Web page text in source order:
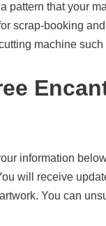
pattern that your
scrap-booking
machine such
information
will receive
You can